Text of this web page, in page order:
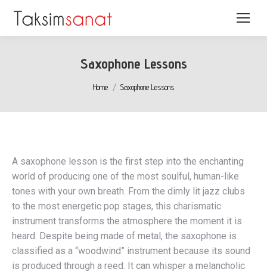
Saxophone Lessons
You are here:
Home Saxophone Lessons
A saxophone lesson is the first step into the enchanting
world of producing one of the most soulful, human-like
tones with your own breath. From the dimly lit jazz clubs
to the most energetic pop stages, this charismatic
instrument transforms the atmosphere the moment it is
heard. Despite being made of metal, the saxophone is
classified as a “woodwind” instrument because its sound
is produced through a reed. It can whisper a melancholic